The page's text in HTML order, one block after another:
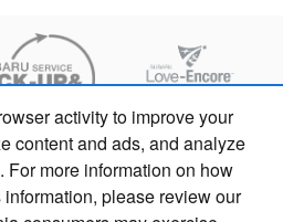
activity to improve your
content and ads, and analyze
For more information on how
please review our